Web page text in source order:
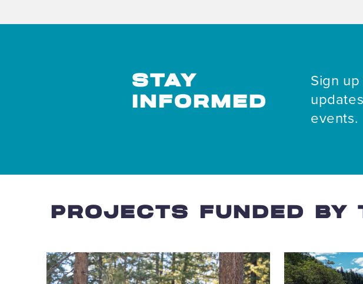
STAY
INFORMED
Sign
events.
PROJECTS FUNDED